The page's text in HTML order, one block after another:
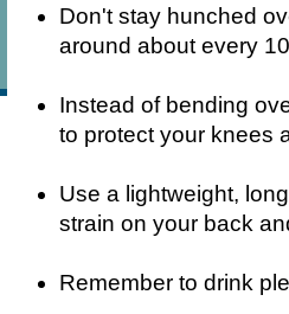
Don't stay hunched
around about every
Instead of bending
to protect your knees
Use a lightweight,
strain on your back
Remember to drink